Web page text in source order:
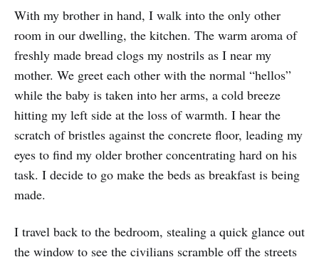
With my brother in hand, I walk into the only other
room in our dwelling, the kitchen. The warm aroma of
freshly made bread clogs my nostrils as I near my
mother. We greet each other with the normal “hellos”
while the baby is taken into her arms, a cold breeze
hitting my left side at the loss of warmth. I hear the
scratch of bristles against the concrete floor, leading my
eyes to find my older brother concentrating hard on his
task. I decide to go make the beds as breakfast is being
made.
I travel back to the bedroom, stealing a quick glance out
the window to see the civilians scramble off the streets